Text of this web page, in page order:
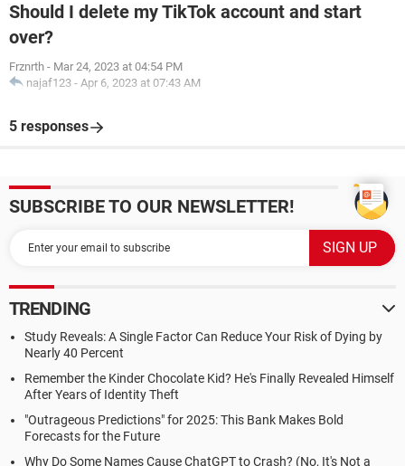
Should I delete my TikTok account and start
over?
Frznrth - Mar 24, 2023 at 04:54 PM
najaf123 - Apr 6, 2023 at 07:43 AM
5 responses
SUBSCRIBE TO OUR NEWSLETTER!
TRENDING
Study Reveals: A Single Factor Can Reduce Your Risk of Dying by
Nearly 40 Percent
Remember the Kinder Chocolate Kid? He's Finally Revealed Himself
After Years of Identity Theft
"Outrageous Predictions" for 2025: This Bank Makes Bold
Forecasts for the Future
Why Do Some Names Cause ChatGPT to Crash? (No, It's Not a